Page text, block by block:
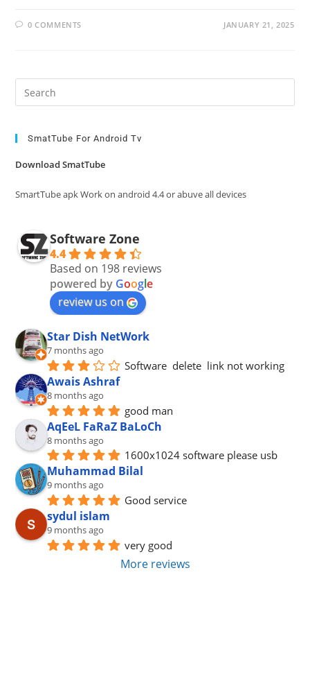
0 COMMENTS JANUARY 21, 2025
SmatTube For Android Tv
Download SmatTube
SmartTube apk Work on android 4.4 or abuve all devices
Software Zone
4.4
Based on 198 reviews
powered by Google
review us on
Star Dish NetWork
7 months ago
Software  delete  link not working
Awais Ashraf
8 months ago
good man
AqEeL FaRaZ BaLoCh
8 months ago
1600x1024 software please usb
Muhammad Bilal
9 months ago
Good service
sydul islam
9 months ago
very good
More reviews